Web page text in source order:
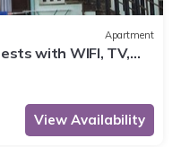
Apartment
with WIFI, TV,
View Availability